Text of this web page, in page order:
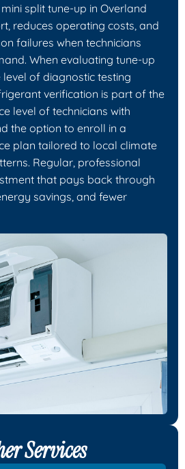
split tune-up in Overland
reduces operating costs, and
failures when technicians
When evaluating tune-up
of diagnostic testing
verification is part of the
level of technicians with
the option to enroll in a
plan tailored to local climate
Regular, professional
that pays back through
savings, and fewer
Services